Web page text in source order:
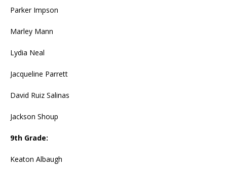
Parker Impson
Marley Mann
Lydia Neal
Jacqueline Parrett
David Ruiz Salinas
Jackson Shoup
9th Grade:
Keaton Albaugh